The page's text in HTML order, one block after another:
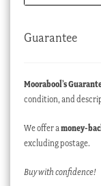
Guarantee
Moorabool’s
condition, and
We offer a money-
excluding postage.
Buy with confidence!